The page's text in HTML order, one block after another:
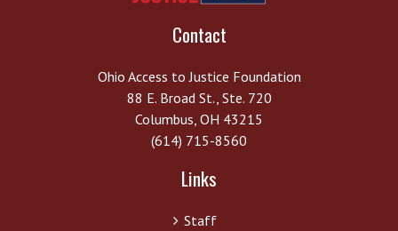
Contact
Ohio Access to Justice Foundation
88 E. Broad St., Ste. 720
Columbus, OH 43215
(614) 715-8560
Links
Staff